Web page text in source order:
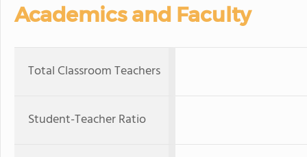
Academics and Faculty
Total Classroom Teachers
Student-Teacher Ratio